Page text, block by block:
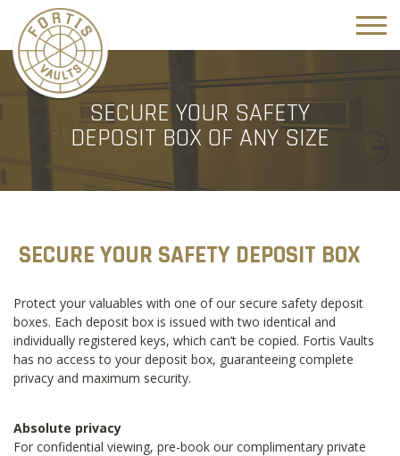
SECURE YOUR SAFETY
DEPOSIT BOX OF ANY SIZE
SECURE YOUR SAFETY DEPOSIT BOX
Protect your valuables with one of our secure safety deposit
boxes. Each deposit box is issued with two identical and
individually registered keys, which can’t be copied. Fortis Vaults
has no access to your deposit box, guaranteeing complete
privacy and maximum security.
Absolute privacy
For confidential viewing, pre-book our complimentary private